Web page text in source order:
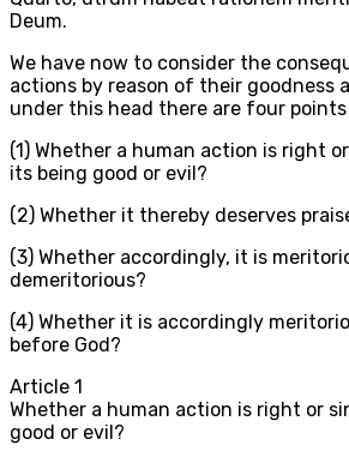
Deum.
We have now to consider the
actions by reason of their goodness
under this head there are four
(1) Whether a human action is right
its being good or evil?
(2) Whether it thereby deserves
(3) Whether accordingly, it is
demeritorious?
(4) Whether it is accordingly
before God?
Article 1
Whether a human action is right or
good or evil?